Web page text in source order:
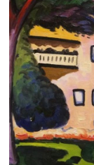
Custom Art
Clearance
New Arrivals
Business Art
Gift Cards